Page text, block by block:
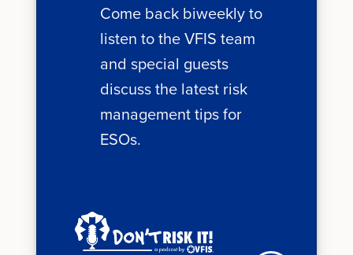
Come back biweekly to
listen to the VFIS team
and special guests
discuss the latest risk
management tips for
ESOs.